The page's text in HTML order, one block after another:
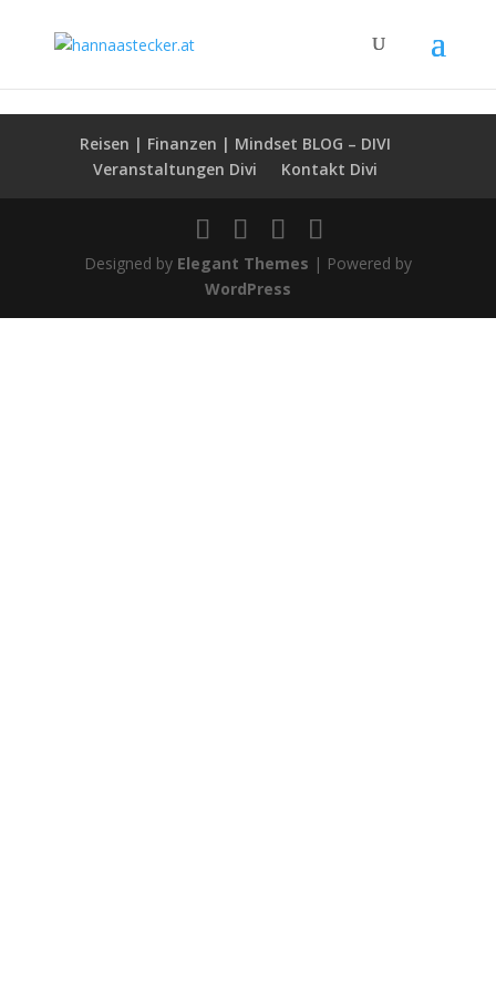
Reisen | Finanzen | Mindset BLOG – DIVI
Veranstaltungen Divi
Kontakt Divi
Designed by Elegant Themes | Powered by
WordPress